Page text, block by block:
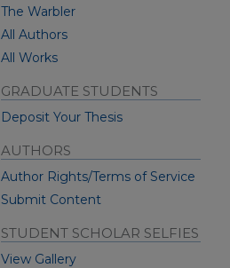
The Warbler
All Authors
All Works
GRADUATE STUDENTS
Deposit Your Thesis
AUTHORS
Author Rights/Terms of Service
Submit Content
STUDENT SCHOLAR SELFIES
View Gallery